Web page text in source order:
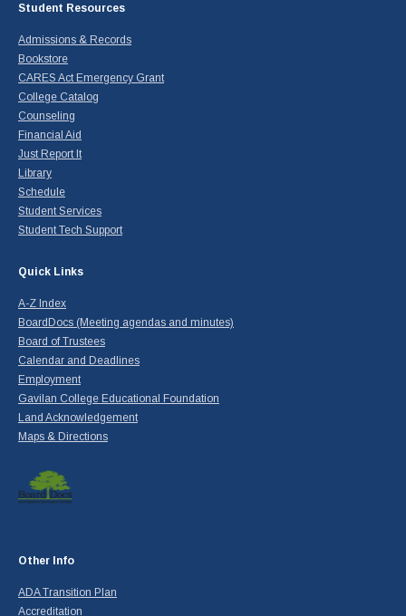
Student Resources
Admissions & Records
Bookstore
CARES Act Emergency Grant
College Catalog
Counseling
Financial Aid
Just Report It
Library
Schedule
Student Services
Student Tech Support
Quick Links
A-Z Index
BoardDocs (Meeting agendas and minutes)
Board of Trustees
Calendar and Deadlines
Employment
Gavilan College Educational Foundation
Land Acknowledgement
Maps & Directions
Other Info
ADA Transition Plan
Accreditation